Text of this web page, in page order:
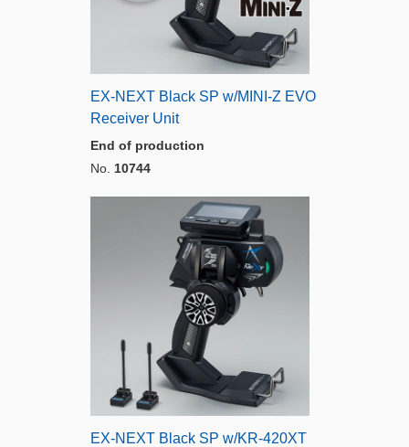
EX-NEXT Black SP w/MINI-Z EVO
Receiver Unit
End of production
No. 10744
EX-NEXT Black SP w/KR-420XT